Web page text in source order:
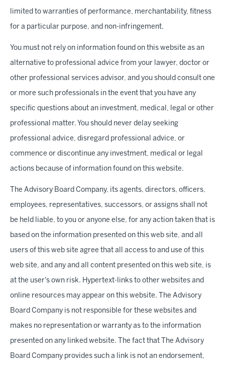
limited to warranties of performance, merchantability, fitness
for a particular purpose, and non-infringement.
You must not rely on information found on this website as an
alternative to professional advice from your lawyer, doctor or
other professional services advisor, and you should consult one
or more such professionals in the event that you have any
specific questions about an investment, medical, legal or other
professional matter. You should never delay seeking
professional advice, disregard professional advice, or
commence or discontinue any investment, medical or legal
actions because of information found on this website.
The Advisory Board Company, its agents, directors, officers,
employees, representatives, successors, or assigns shall not
be held liable, to you or anyone else, for any action taken that is
based on the information presented on this web site, and all
users of this web site agree that all access to and use of this
web site, and any and all content presented on this web site, is
at the user's own risk. Hypertext-links to other websites and
online resources may appear on this website. The Advisory
Board Company is not responsible for these websites and
makes no representation or warranty as to the information
presented on any linked website. The fact that The Advisory
Board Company provides such a link is not an endorsement,